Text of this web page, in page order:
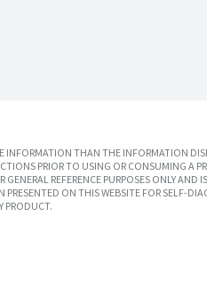
THAN THE INFORMATION
PRIOR TO USING OR CONSUMING A
REFERENCE PURPOSES ONLY
ON THIS WEBSITE FOR SELF-
PRODUCT.